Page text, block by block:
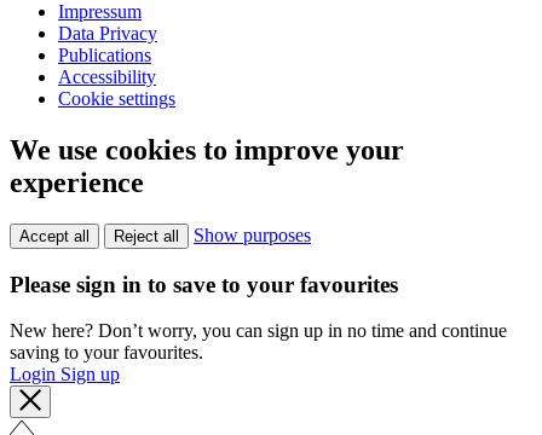
Impressum
Data Privacy
Publications
Accessibility
Cookie settings
We use cookies to improve your
experience
Accept all Reject all Show purposes
Please sign in to save to your favourites
New here? Don’t worry, you can sign up in no time and continue
saving to your favourites.
Login Sign up